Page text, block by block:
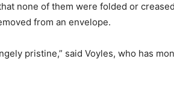
none of them were folded or
from an envelope.
pristine,” said Voyles, who has